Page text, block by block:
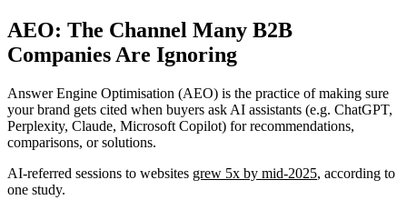
AEO: The Channel Many B2B
Companies Are Ignoring
Answer Engine Optimisation (AEO) is the practice of making sure
your brand gets cited when buyers ask AI assistants (e.g. ChatGPT,
Perplexity, Claude, Microsoft Copilot) for recommendations,
comparisons, or solutions.
AI-referred sessions to websites grew 5x by mid-2025, according to
one study.